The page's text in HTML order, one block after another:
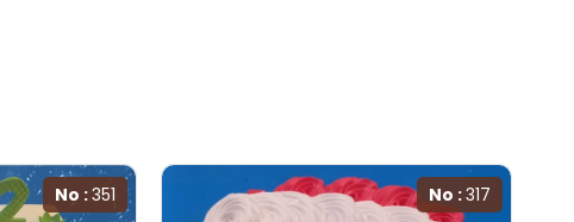
No :351 No :317